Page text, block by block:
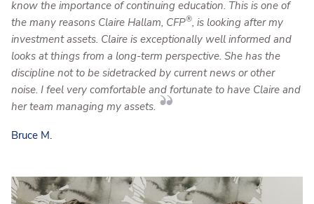
know the importance of continuing education. This is one of
the many reasons Claire Hallam, CFP®, is looking after my
investment assets. Claire is exceptionally well informed and
looks at things from a long-term perspective. She has the
discipline not to be sidetracked by current news or other
noise. I feel very comfortable and fortunate to have Claire and
her team managing my assets.
Bruce M.